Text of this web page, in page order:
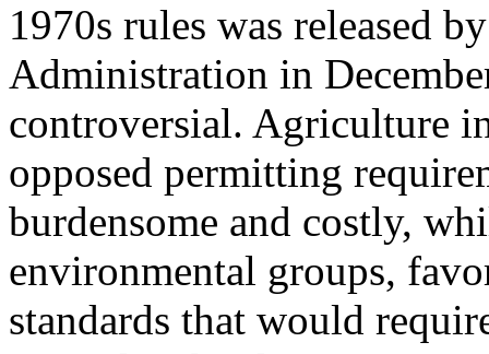
1970s rules was released
Administration in
controversial. Agriculture
opposed permitting
burdensome and costly,
environmental groups,
standards that would